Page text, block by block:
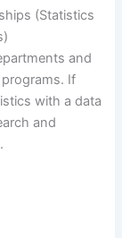
(Statistics
and
If
with a data
and